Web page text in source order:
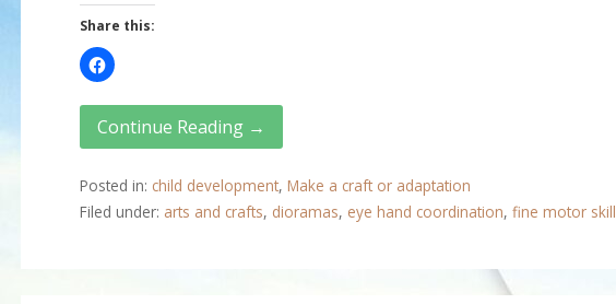
Share this:
Continue Reading →
Posted in: child development, Make a craft or adaptation
Filed under: arts and crafts, dioramas, eye hand coordination, fine motor